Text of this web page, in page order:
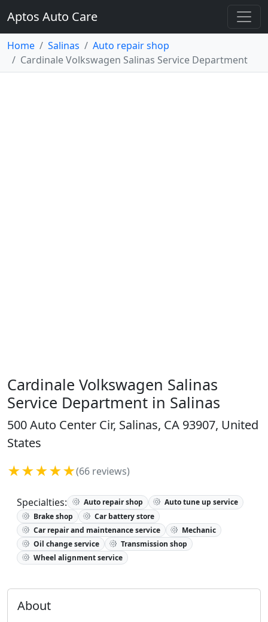
Aptos Auto Care
Home Salinas
Auto repair shop
Cardinale Volkswagen Salinas Service Department
Cardinale Volkswagen Salinas
Service Department in Salinas
500 Auto Center Cir, Salinas, CA 93907, United
States
★★★★★(66 reviews)
Specialties: Auto repair shop
Auto tune up service
Brake shop
Car battery store
Car repair and maintenance service
Mechanic
Oil change service
Transmission shop
Wheel alignment service
About